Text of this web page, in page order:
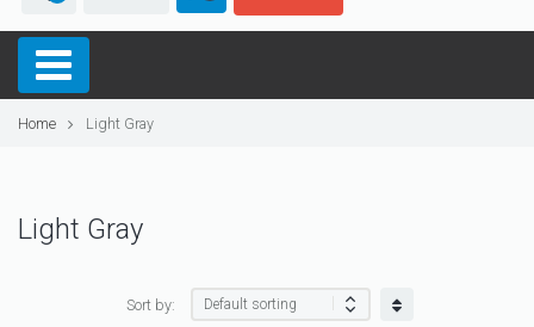
Home Light Gray
Light Gray
Sort by: